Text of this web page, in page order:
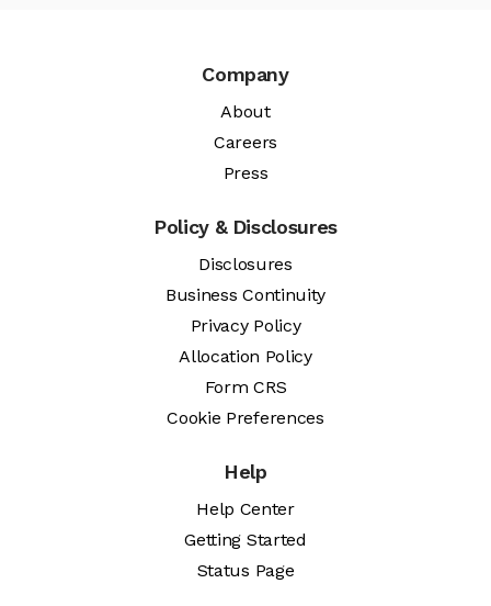
Company
About
Careers
Press
Policy & Disclosures
Disclosures
Business Continuity
Privacy Policy
Allocation Policy
Form CRS
Cookie Preferences
Help
Help Center
Getting Started
Status Page